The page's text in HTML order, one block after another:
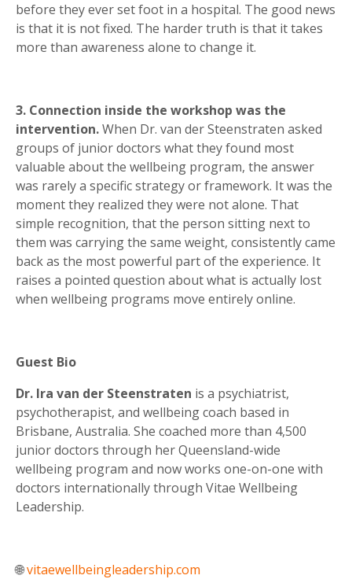
before they ever set foot in a hospital. The good news
is that it is not fixed. The harder truth is that it takes
more than awareness alone to change it.
3. Connection inside the workshop was the
intervention.When Dr. van der Steenstraten asked
groups of junior doctors what they found most
valuable about the wellbeing program, the answer
was rarely a specific strategy or framework. It was the
moment they realized they were not alone. That
simple recognition, that the person sitting next to
them was carrying the same weight, consistently came
back as the most powerful part of the experience. It
raises a pointed question about what is actually lost
when wellbeing programs move entirely online.
Guest Bio
Dr. Ira van der Steenstraten is a psychiatrist,
psychotherapist, and wellbeing coach based in
Brisbane, Australia. She coached more than 4,500
junior doctors through her Queensland-wide
wellbeing program and now works one-on-one with
doctors internationally through Vitae Wellbeing
Leadership.
🌐vitaewellbeingleadership.com